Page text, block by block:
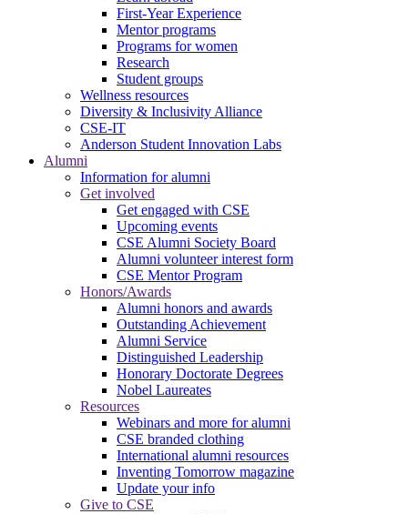
First-Year Experience
Mentor programs
Programs for women
Research
Student groups
Wellness resources
Diversity & Inclusivity Alliance
CSE-IT
Anderson Student Innovation Labs
Alumni
Information for alumni
Get involved
Get engaged with CSE
Upcoming events
CSE Alumni Society Board
Alumni volunteer interest form
CSE Mentor Program
Honors/Awards
Alumni honors and awards
Outstanding Achievement
Alumni Service
Distinguished Leadership
Honorary Doctorate Degrees
Nobel Laureates
Resources
Webinars and more for alumni
CSE branded clothing
International alumni resources
Inventing Tomorrow magazine
Update your info
Give to CSE